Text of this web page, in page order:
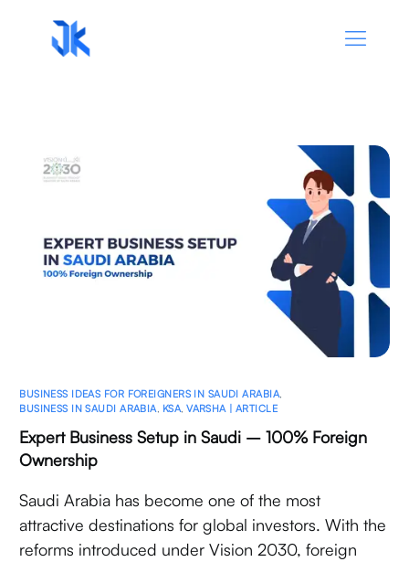
BUSINESS IDEAS FOR FOREIGNERS IN SAUDI ARABIA
BUSINESS IN SAUDI ARABIA KSA ,VARSHA | ARTICLE
Expert Business Setup in Saudi – 100% Foreign
Ownership
Saudi Arabia has become one of the most
attractive destinations for global investors. With the
reforms introduced under Vision 2030, foreign